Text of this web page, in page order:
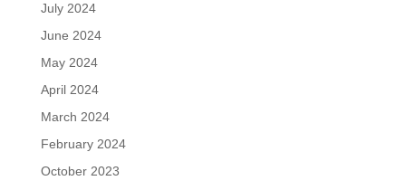
July 2024
June 2024
May 2024
April 2024
March 2024
February 2024
October 2023